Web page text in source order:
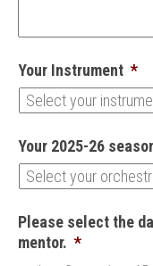
Your Instrument *
Your 2025-26
Please select the
mentor. *